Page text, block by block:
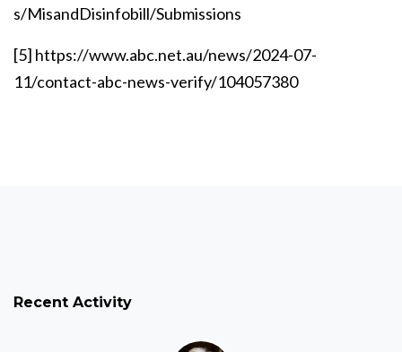
s/MisandDisinfobill/Submissions
[5] https://www.abc.net.au/news/2024-07-
11/contact-abc-news-verify/104057380
Recent Activity